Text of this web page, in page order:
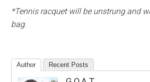
*Tennis racquet will be unstrung and
bag.
Author Recent Posts